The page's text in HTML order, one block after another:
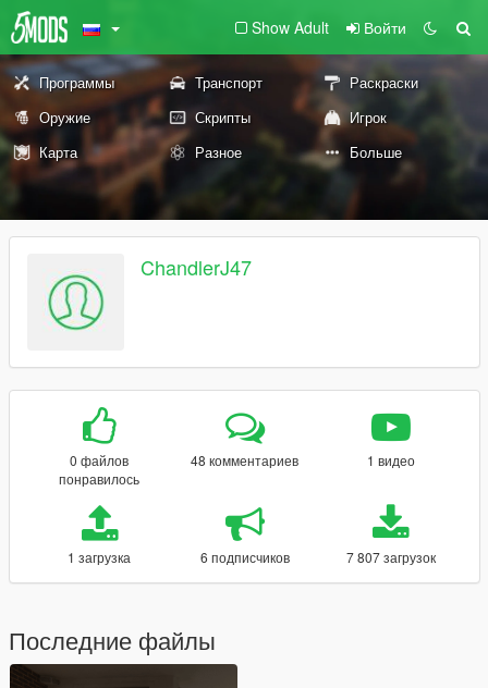
Show Adult Войти
Программы Транспорт
Раскраски
Оружие
Скрипты
Игрок
Карта
Разное Больше
ChandlerJ47
0 файлов
понравилось
48 комментариев 1 видео
1 загрузка 6 подписчиков 7 807 загрузок
Последние файлы